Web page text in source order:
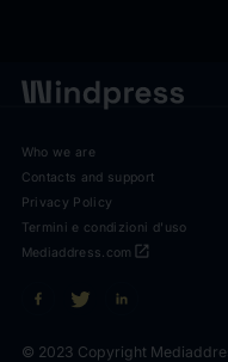
Who we are
Contacts and support
Privacy Policy
Termini e condizioni d'uso
open_in_new
Mediaddress.com
© 2023 Copyright